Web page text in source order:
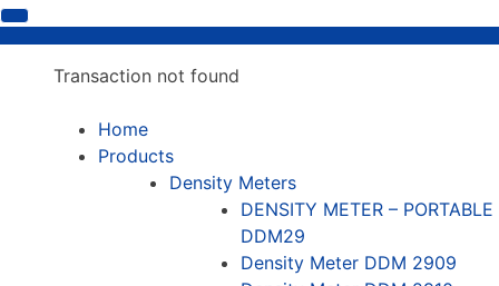
Transaction not found
Home
Products
Density Meters
DENSITY METER – PORTABLE
DDM29
Density Meter DDM 2909